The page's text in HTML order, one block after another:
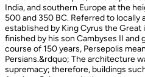
India, and southern Europe at the
500 and 350 BC. Referred to locally
established by King Cyrus the
finished by his son Cambyses II and
course of 150 years, Persepolis
Persians.&rdquo; The architecture
supremacy; therefore, buildings